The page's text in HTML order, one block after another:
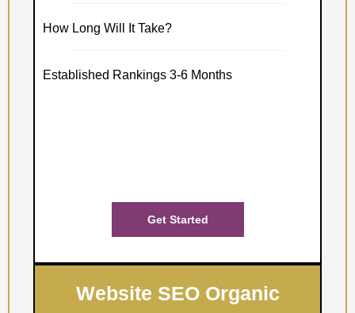
How Long Will It Take?
Established Rankings 3-6 Months
Get Started
Website SEO Organic